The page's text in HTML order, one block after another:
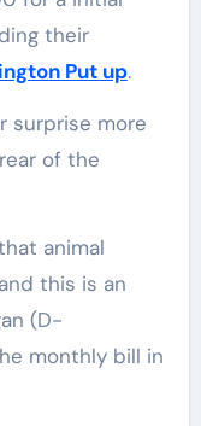
their
Put up.
surprise more
of the
animal
this is an
(D-
monthly bill in